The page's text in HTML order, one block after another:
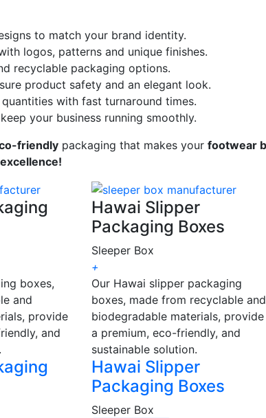
to match your brand identity.
logos, patterns and unique finishes.
recyclable packaging options.
product safety and an elegant look.
with fast turnaround times.
your business running smoothly.
friendly packaging that makes your footwear
boxes,
and
provide
and
Hawai Slipper
Packaging Boxes
Sleeper Box
+
Our Hawai slipper packaging
boxes, made from recyclable and
biodegradable materials, provide
a premium, eco-friendly, and
sustainable solution.
Hawai Slipper
Packaging Boxes
Sleeper Box